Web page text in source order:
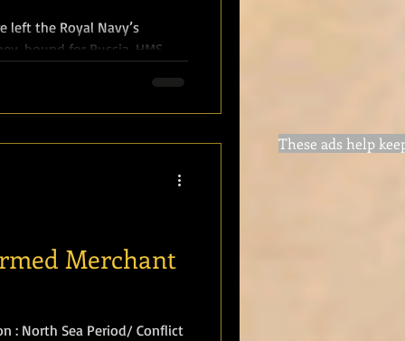
left the Royal Navy’s
for Russia. HMS
of a diplomatic and
Nicholas II on the
miles of Orkney’s
la
Merchant
: North Sea Period/ Conflict
These ads help